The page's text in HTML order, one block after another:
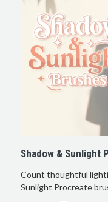
Shadow & Sunlight
Count thoughtful
Sunlight Procreate